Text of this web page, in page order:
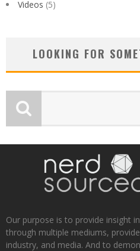
Videos (5)
LOOKING FOR
Our purpose is to provide insight
through multiple mediums,
industry, and media. And to